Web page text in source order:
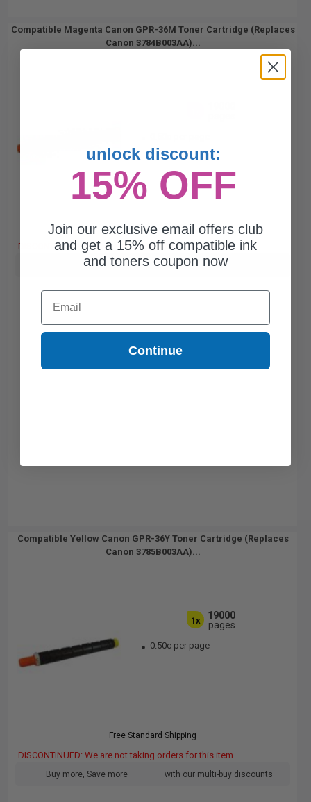
Compatible Magenta Canon GPR-36M Toner Cartridge (Replaces
Canon 3784B003AA)...
Free Standard Shipping
DISCONTINUED: We are not taking orders for this item.
Buy more, Save more with our multi-buy discounts
Compatible Yellow Canon GPR-36Y Toner Cartridge (Replaces
Canon 3785B003AA)...
1x
19000
pages
0.50c per page
Free Standard Shipping
DISCONTINUED: We are not taking orders for this item.
Buy more, Save more with our multi-buy discounts
unlock discount:
15% OFF
Join our exclusive email offers club
and get a 15% off compatible ink
and toners coupon now
Email
Continue